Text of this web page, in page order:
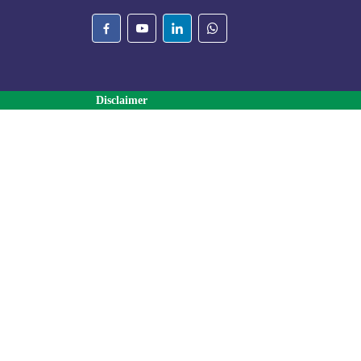
Disclaimer